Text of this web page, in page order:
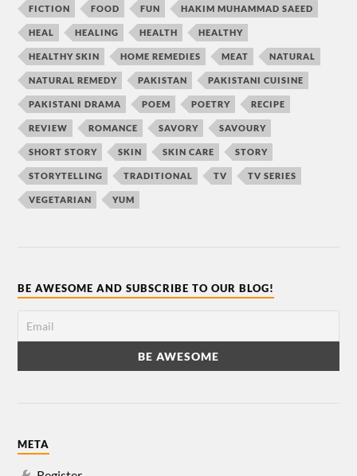
FICTION FOOD FUN HAKIM MUHAMMAD SAEED
HEAL HEALING HEALTH HEALTHY
HEALTHY SKIN HOME REMEDIES MEAT NATURAL
NATURAL REMEDY PAKISTAN PAKISTANI CUISINE
PAKISTANI DRAMA POEM POETRY RECIPE
REVIEW ROMANCE SAVORY SAVOURY
SHORT STORY SKIN SKIN CARE STORY
STORYTELLING TRADITIONAL TV TV SERIES
VEGETARIAN YUM
BE AWESOME AND SUBSCRIBE TO OUR BLOG!
META